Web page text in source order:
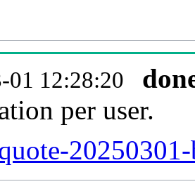
01 12:28:20
per user.